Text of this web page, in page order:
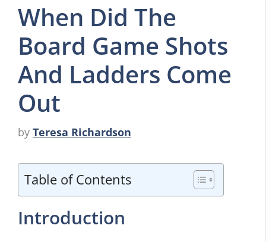
When Did The
Board Game Shots
And Ladders Come
Out
by Teresa Richardson
Table of Contents
Introduction